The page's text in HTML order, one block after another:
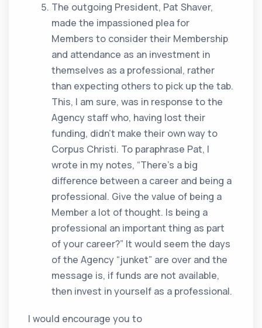
The outgoing President, Pat Shaver,
made the impassioned plea for
Members to consider their Membership
and attendance as an investment in
themselves as a professional, rather
than expecting others to pick up the tab.
This, I am sure, was in response to the
Agency staff who, having lost their
funding, didn’t make their own way to
Corpus Christi. To paraphrase Pat, I
wrote in my notes, “There’s a big
difference between a career and being a
professional. Give the value of being a
Member a lot of thought. Is being a
professional an important thing as part
of your career?” It would seem the days
of the Agency “junket” are over and the
message is, if funds are not available,
then invest in yourself as a professional.
I would encourage you to